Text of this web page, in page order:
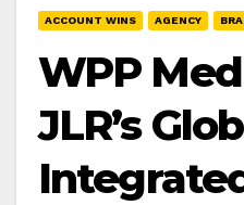
ACCOUNT WINS AGENCY
WPP
JLR’s